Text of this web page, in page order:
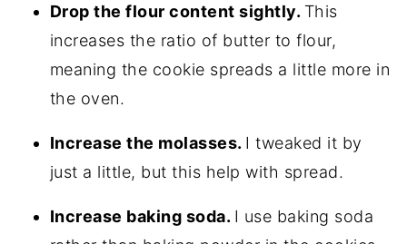
Drop the flour content sightly. This
increases the ratio of butter to flour,
meaning the cookie spreads a little more in
the oven.
Increase the molasses. I tweaked it by
just a little, but this help with spread.
Increase baking soda. I use baking soda